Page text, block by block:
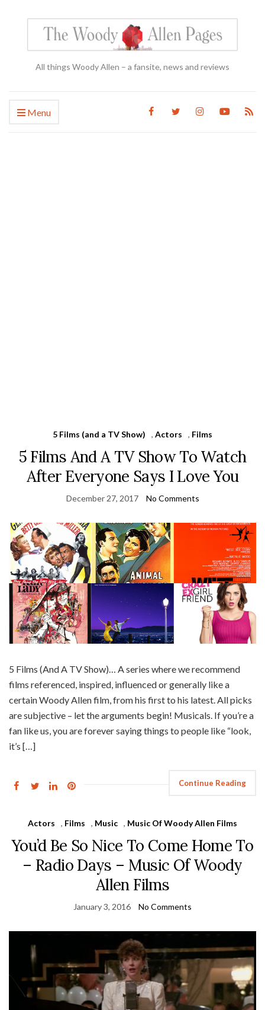
All things Woody Allen – a fansite, news and reviews
Menu
5 Films (and a TV Show) , Actors , Films
5 Films And A TV Show To Watch
After Everyone Says I Love You
December 27, 2017 No Comments
5 Films (And A TV Show)… A series where we recommend
films referenced, inspired, influenced or generally like a
certain Woody Allen film, from his first to his latest. All picks
are subjective – let the arguments begin! Musicals. If you’re a
fan like us, you are forever saying things to people like “look,
it’s […]
Continue Reading
Actors , Films , Music , Music Of Woody Allen Films
You’d Be So Nice To Come Home To
– Radio Days – Music Of Woody
Allen Films
January 3, 2016 No Comments